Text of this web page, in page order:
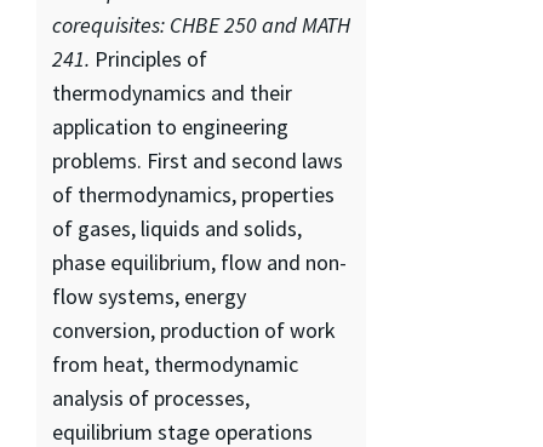
corequisites: CHBE 250 and MATH
241. Principles of
thermodynamics and their
application to engineering
problems. First and second laws
of thermodynamics, properties
of gases, liquids and solids,
phase equilibrium, flow and non-
flow systems, energy
conversion, production of work
from heat, thermodynamic
analysis of processes,
equilibrium stage operations